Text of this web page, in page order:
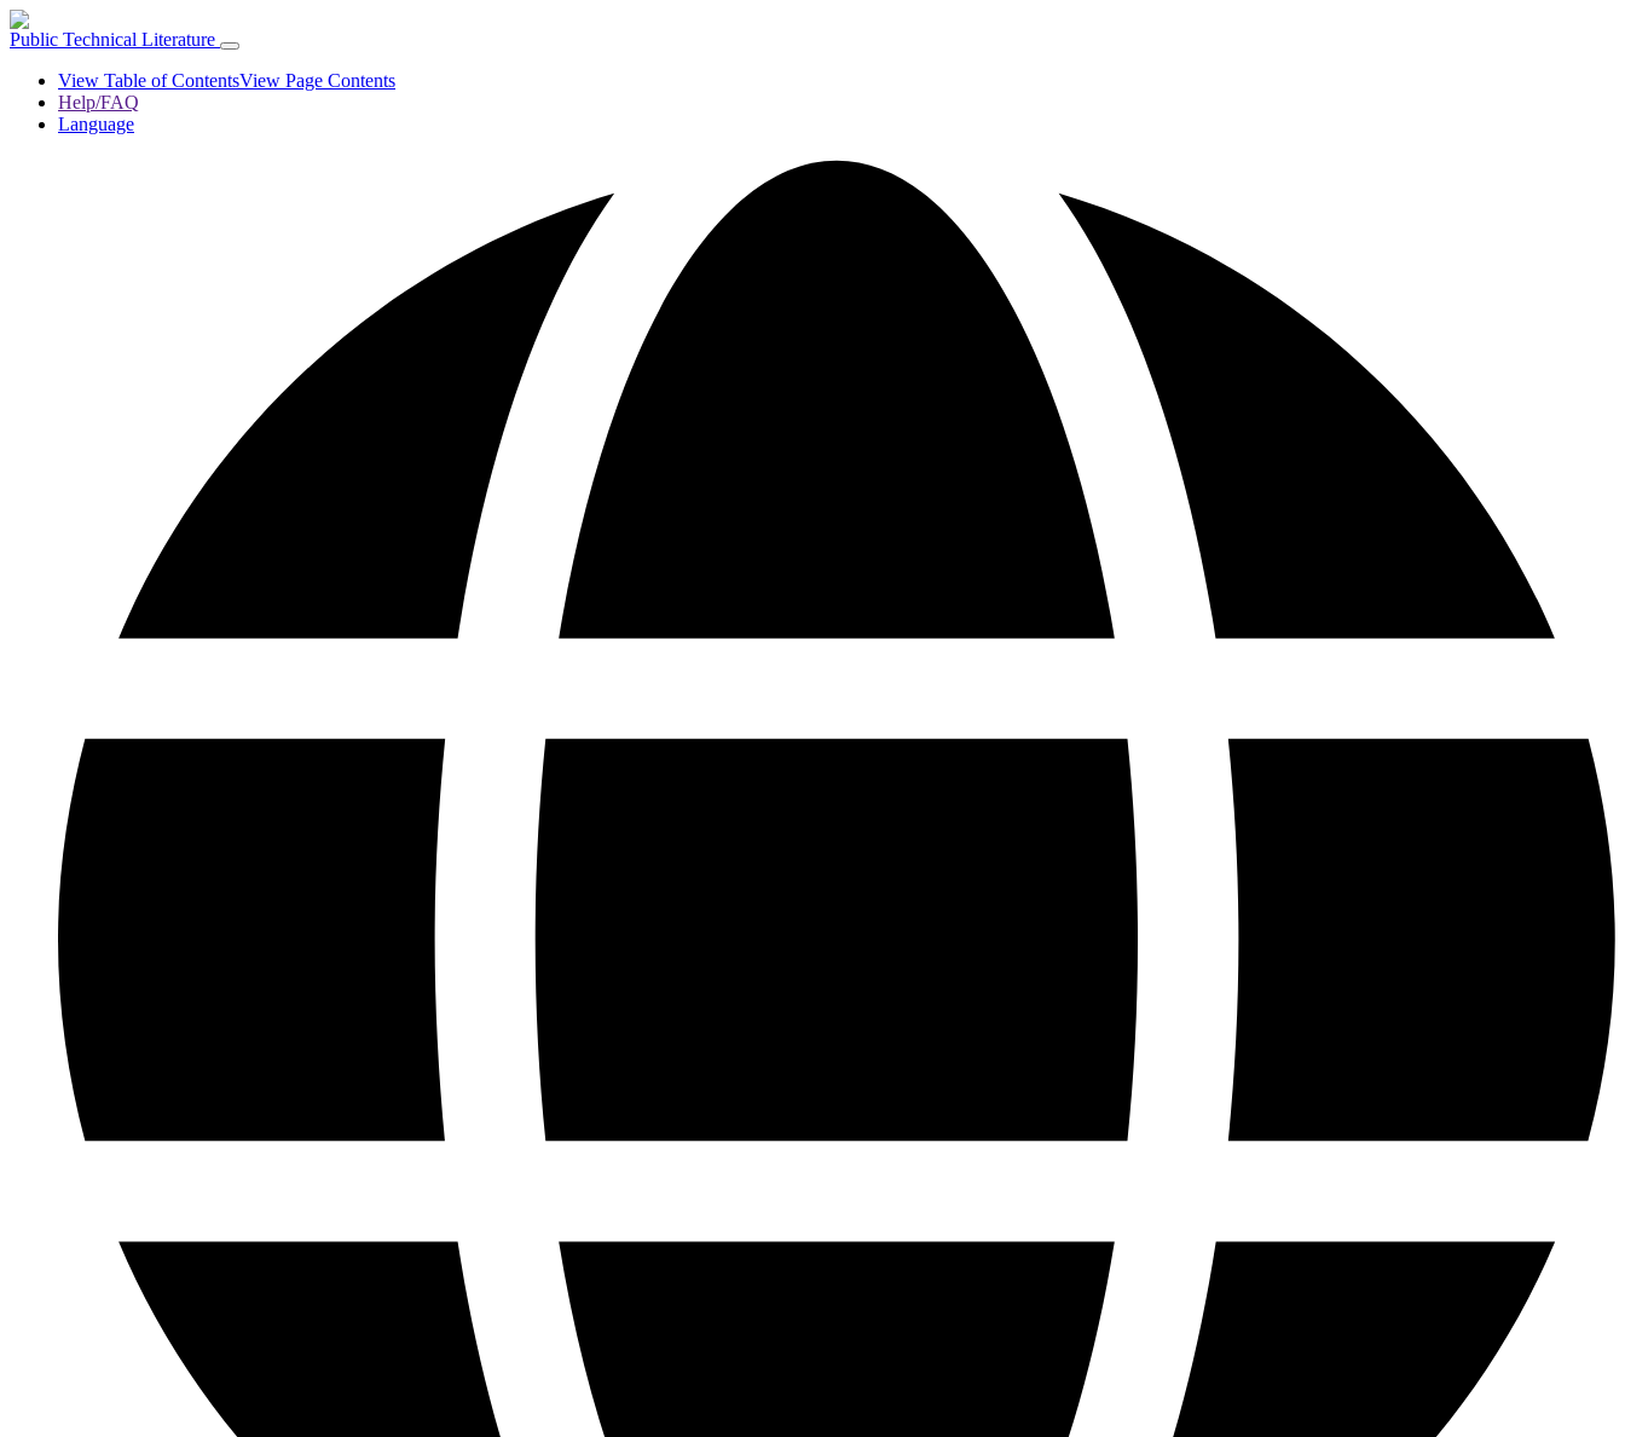
Public Technical Literature
View Table of ContentsView Page Contents
Help/FAQ
Language